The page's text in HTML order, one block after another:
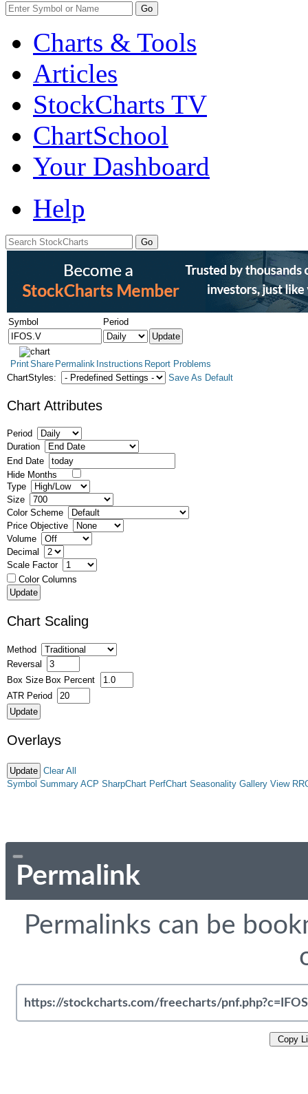
Go
Charts & Tools
Articles
StockCharts TV
ChartSchool
Your Dashboard
Help
Symbol Period
PrintShare Permalink Instructions Report Problems
ChartStyles:
Save As Default
Chart Attributes
Period
Duration
End Date
Hide Months
Type
Size
Color Scheme
Price Objective
Volume
Decimal
Scale Factor
Color Columns
Chart Scaling
Method
Reversal
Box Size Box Percent
ATR Period
Overlays
Clear All
Symbol Summary ACP SharpChart PerfChart Seasonality Gallery View
Permalink
Permalinks can be
Copy